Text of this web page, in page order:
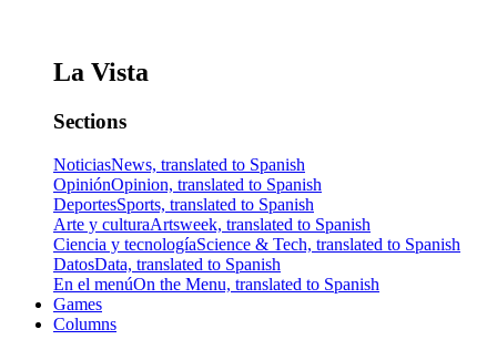
La Vista
Sections
NoticiasNews, translated to Spanish
OpiniónOpinion, translated to Spanish
DeportesSports, translated to Spanish
Arte y culturaArtsweek, translated to Spanish
Ciencia y tecnologíaScience & Tech, translated to Spanish
DatosData, translated to Spanish
En el menúOn the Menu, translated to Spanish
Games
Columns